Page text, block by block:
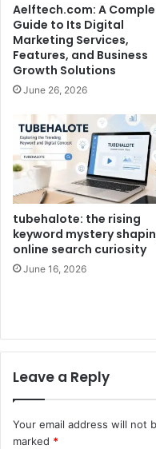
Aelftech.com: A
Guide to Its Digital
Marketing Services,
Features, and Business
Growth Solutions
June 26, 2026
tubehalote: the rising
keyword mystery
online search curiosity
June 16, 2026
Leave a Reply
Your email address will not
marked *